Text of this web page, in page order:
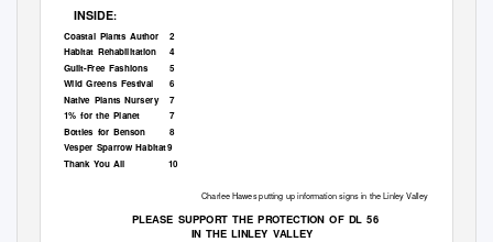
INSIDE:
Coastal Plants Author
Habitat Rehabilitation
Guilt-Free Fashions
Wild Greens Festival
Native Plants Nursery
1% for the Planet
2
4
5
6
7
7
8
Bottles for Benson
Vesper Sparrow Habitat9
Thank You All 10
Charlee Hawes putting up information signs in the Linley Valley
PLEASE SUPPORT THE PROTECTION OF DL 56
IN THE LINLEY VALLEY